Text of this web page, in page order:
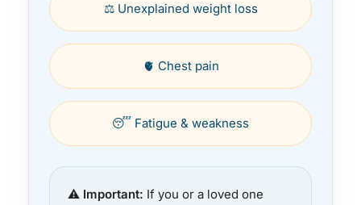
⚖️ Unexplained weight loss
🫀 Chest pain
😴 Fatigue & weakness
⚠️ Important: If you or a loved one